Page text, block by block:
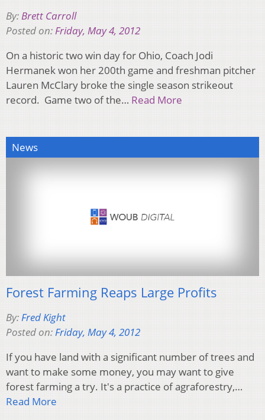
By: Brett Carroll
Posted on: Friday, May 4, 2012
On a historic two win day for Ohio, Coach Jodi
Hermanek won her 200th game and freshman pitcher
Lauren McClary broke the single season strikeout
record. Game two of the… Read More
News
Forest Farming Reaps Large Profits
By:Fred Kight
Posted on:Friday, May 4, 2012
If you have land with a significant number of trees and
want to make some money, you may want to give
forest farming a try. It's a practice of agraforestry,…
Read More